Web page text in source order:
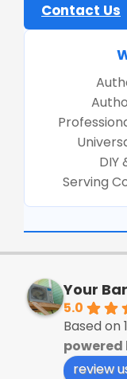
Contact Us
DIY
Serving
Your
5.0
Based on
powered
review